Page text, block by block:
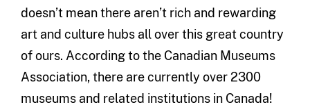
doesn’t mean there aren’t rich and rewarding
art and culture hubs all over this great country
of ours. According to the Canadian Museums
Association, there are currently over 2300
museums and related institutions in Canada!